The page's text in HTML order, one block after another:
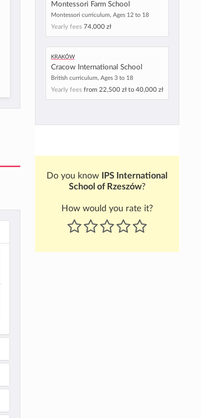
Montessori Farm School
Montessori curriculum, Ages 12 to 18
Yearly fees 74,000 zł
Kraków
Cracow International School
British curriculum, Ages 3 to 18
Yearly fees from 22,500 złto 40,000 zł
Do you know
IPS International
School of Rzeszów?
How would you rate it?